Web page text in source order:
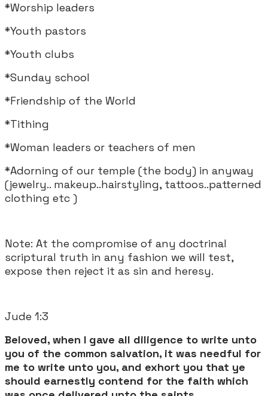
*Worship leaders
*Youth pastors
*Youth clubs
*Sunday school
*Friendship of the World
*Tithing
*Woman leaders or teachers of men
*Adorning of our temple (the body) in anyway
(jewelry.. makeup..hairstyling, tattoos..patterned
clothing etc )
Note: At the compromise of any doctrinal
scriptural truth in any fashion we will test,
expose then reject it as sin and heresy.
Jude 1:3
Beloved, when I gave all diligence to write unto
you of the common salvation, it was needful for
me to write unto you, and exhort you that ye
should earnestly contend for the faith which